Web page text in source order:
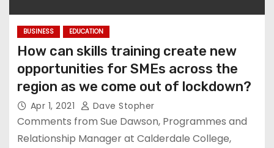
BUSINESS EDUCATION
How can skills training create new
opportunities for SMEs across the
region as we come out of lockdown?
Apr 1, 2021 Dave Stopher
Comments from Sue Dawson, Programmes and
Relationship Manager at Calderdale College,